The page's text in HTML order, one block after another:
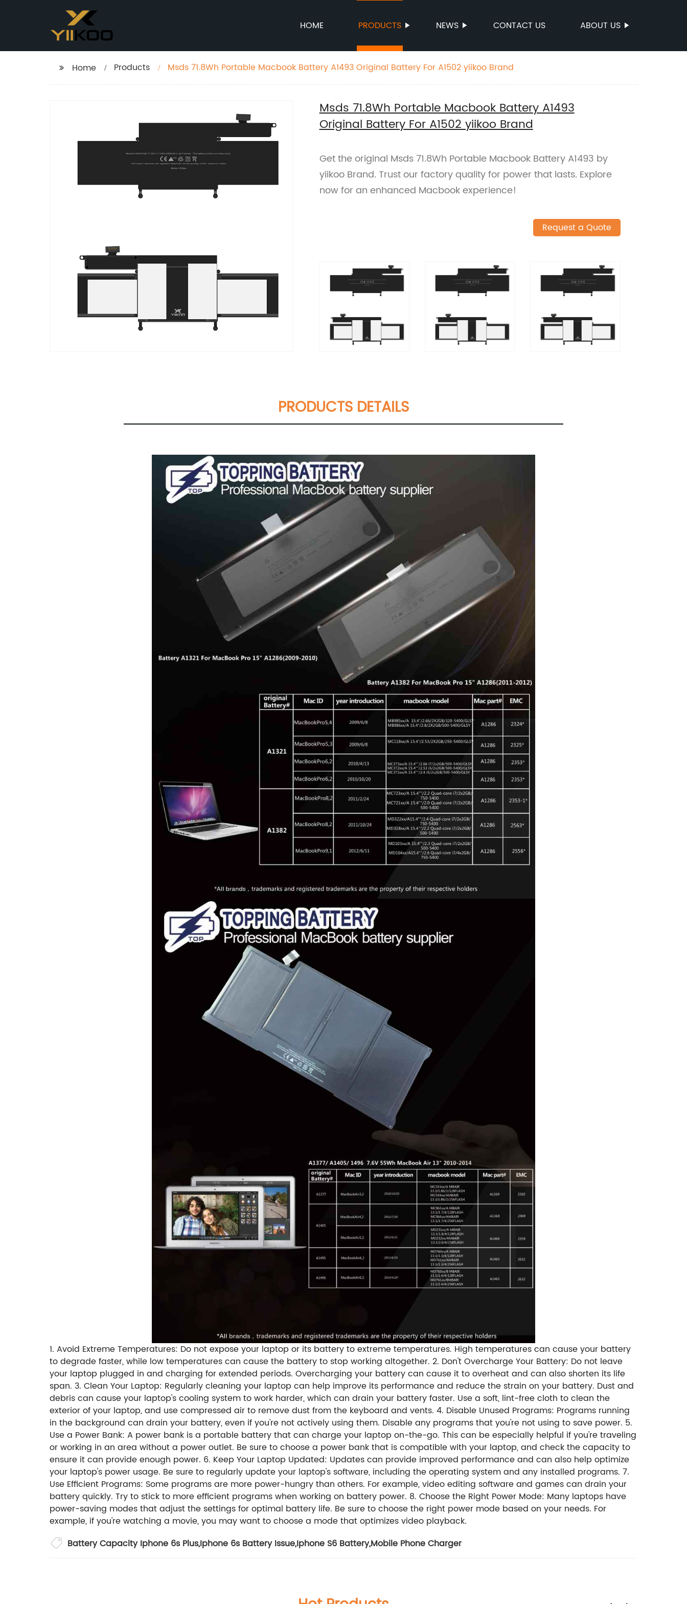
HOME PRODUCTS NEWS CONTACT US ABOUT US
Home Products Msds 71.8Wh Portable Macbook Battery A1493 Original Battery For A1502 yiikoo Brand
Msds 71.8Wh Portable Macbook Battery A1493
Original Battery For A1502 yiikoo Brand
Get the original Msds 71.8Wh Portable Macbook Battery A1493 by
yiikoo Brand. Trust our factory quality for power that lasts. Explore
now for an enhanced Macbook experience!
Request a Quote
PRODUCTS DETAILS
1. Avoid Extreme Temperatures: Do not expose your laptop or its battery to extreme temperatures. High temperatures can cause your battery
to degrade faster, while low temperatures can cause the battery to stop working altogether. 2. Don't Overcharge Your Battery: Do not leave
your laptop plugged in and charging for extended periods. Overcharging your battery can cause it to overheat and can also shorten its life
span. 3. Clean Your Laptop: Regularly cleaning your laptop can help improve its performance and reduce the strain on your battery. Dust and
debris can cause your laptop's cooling system to work harder, which can drain your battery faster. Use a soft, lint-free cloth to clean the
exterior of your laptop, and use compressed air to remove dust from the keyboard and vents. 4. Disable Unused Programs: Programs running
in the background can drain your battery, even if you're not actively using them. Disable any programs that you're not using to save power. 5.
Use a Power Bank: A power bank is a portable battery that can charge your laptop on-the-go. This can be especially helpful if you're traveling
or working in an area without a power outlet. Be sure to choose a power bank that is compatible with your laptop, and check the capacity to
ensure it can provide enough power. 6. Keep Your Laptop Updated: Updates can provide improved performance and can also help optimize
your laptop's power usage. Be sure to regularly update your laptop's software, including the operating system and any installed programs. 7.
Use Efficient Programs: Some programs are more power-hungry than others. For example, video editing software and games can drain your
battery quickly. Try to stick to more efficient programs when working on battery power. 8. Choose the Right Power Mode: Many laptops have
power-saving modes that adjust the settings for optimal battery life. Be sure to choose the right power mode based on your needs. For
example, if you're watching a movie, you may want to choose a mode that optimizes video playback.
Battery Capacity Iphone 6s Plus,Iphone 6s Battery Issue,Iphone S6 Battery,Mobile Phone Charger